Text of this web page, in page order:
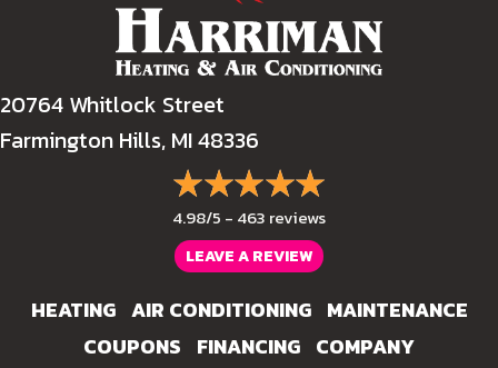
20764 Whitlock Street
Farmington Hills, MI 48336
4.98/5 - 463 reviews
LEAVE A REVIEW
HEATING AIR CONDITIONING MAINTENANCE
COUPONS FINANCING COMPANY